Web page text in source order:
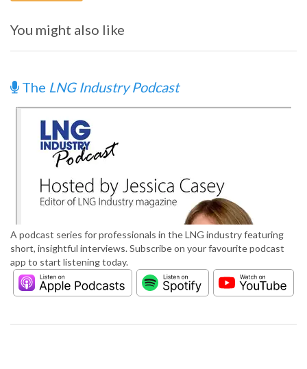
You might also like
The LNG Industry Podcast
A podcast series for professionals in the LNG industry featuring
short, insightful interviews. Subscribe on your favourite podcast
app to start listening today.